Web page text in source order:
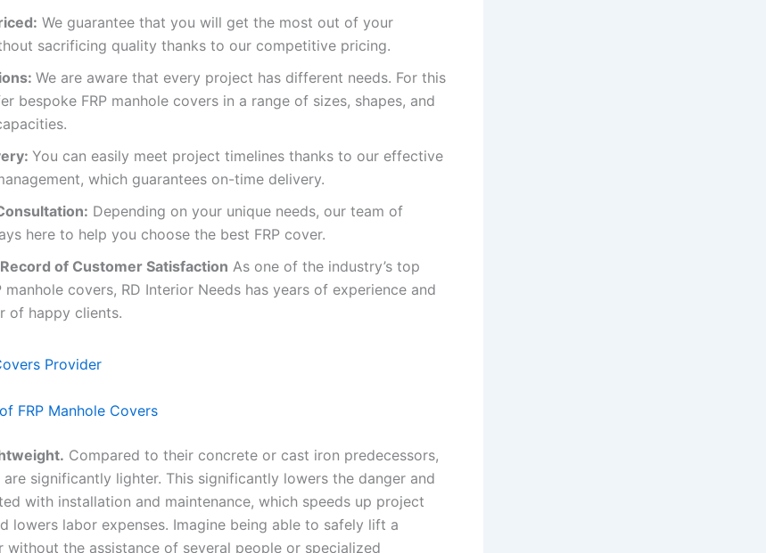
We guarantee that you will get the most out of your
sacrificing quality thanks to our competitive pricing.
We are aware that every project has different needs. For this
bespoke FRP manhole covers in a range of sizes, shapes, and
You can easily meet project timelines thanks to our effective
which guarantees on-time delivery.
Depending on your unique needs, our team of
here to help you choose the best FRP cover.
of Customer Satisfaction As one of the industry’s top
manhole covers, RD Interior Needs has years of experience and
of happy clients.
FRP Manhole Covers
Compared to their concrete or cast iron predecessors,
are significantly lighter. This significantly lowers the danger and
with installation and maintenance, which speeds up project
lowers labor expenses. Imagine being able to safely lift a
without the assistance of several people or specialized